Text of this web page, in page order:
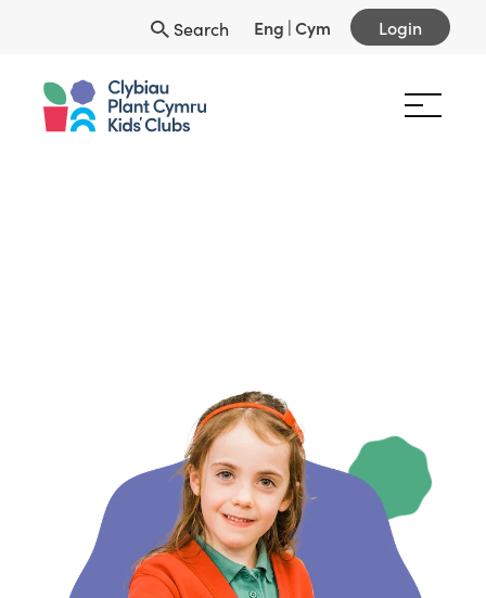
Search Eng |Cym Login